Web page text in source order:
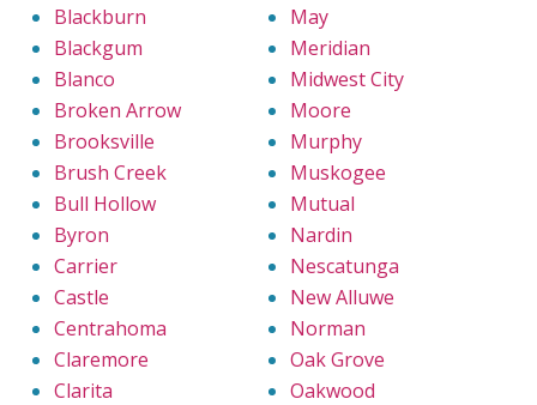
Blackburn
Blackgum
Blanco
Broken Arrow
Brooksville
Brush Creek
Bull Hollow
Byron
Carrier
Castle
Centrahoma
Claremore
Clarita
May
Meridian
Midwest City
Moore
Murphy
Muskogee
Mutual
Nardin
Nescatunga
New Alluwe
Norman
Oak Grove
Oakwood